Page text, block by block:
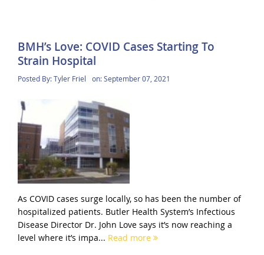
BMH’s Love: COVID Cases Starting To
Strain Hospital
Posted By:Tyler Friel on:September 07, 2021
As COVID cases surge locally, so has been the number of
hospitalized patients. Butler Health System’s Infectious
Disease Director Dr. John Love says it’s now reaching a
level where it’s impa... Read more